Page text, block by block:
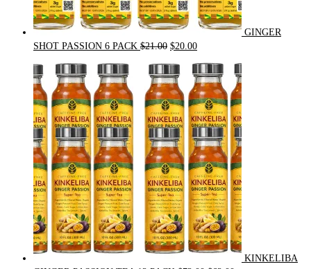
GINGER
SHOT PASSION 6 PACK $21.00 Original
was:
$21.00.
$20.00Current
is:
$20.00.
KINKELIBA